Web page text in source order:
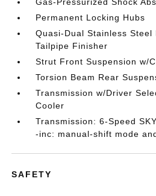
Permanent Locking Hubs
Quasi-Dual Stainless Steel
Tailpipe Finisher
Strut Front Suspension w/
Torsion Beam Rear
Transmission w/Driver
Cooler
Transmission: 6-Speed
-inc: manual-shift mode
SAFETY